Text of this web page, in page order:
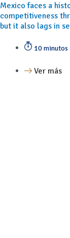
Mexico faces a
competitiveness
but it also lags in
10 minutos
Ver más